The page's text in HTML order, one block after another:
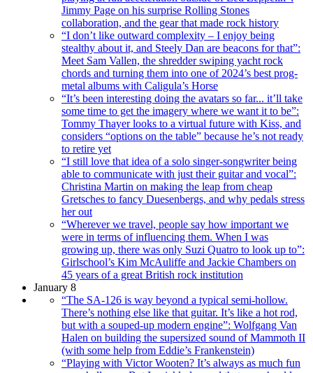
Jimmy Page on his surprise Rolling Stones
collaboration, and the gear that made rock history
“I don’t like outward complexity – I enjoy being
stealthy about it, and Steely Dan are beacons for that”:
Meet Sam Vallen, the shredder swiping yacht rock
chords and turning them into one of 2024’s best prog-
metal albums with Caligula’s Horse
“It’s been interesting doing the avatars so far... it’ll take
some time to get the imagery where we want it to be”:
Tommy Thayer looks to a virtual future with Kiss, and
considers “options on the table” because he’s not ready
to retire yet
“I still love that idea of a solo singer-songwriter being
able to communicate with just their guitar and vocal”:
Christina Martin on making the leap from cheap
Gretsches to fancy Duesenbergs, and why pedals stress
her out
“Wherever we travel, people say how important we
were in terms of influencing them. When I was
growing up, there was only Suzi Quatro to look up to”:
Girlschool’s Kim McAuliffe and Jackie Chambers on
45 years of a great British rock institution
January 8
“The SA-126 is way beyond a typical semi-hollow.
There’s nothing else like that guitar. It’s like a hot rod,
but with a souped-up modern engine”: Wolfgang Van
Halen on building the supersized sound of Mammoth II
(with some help from Eddie’s Frankenstein)
“Playing with Victor Wooten? It’s always as much fun